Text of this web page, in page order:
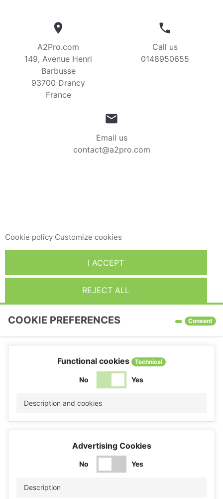

A2Pro.com
149, Avenue Henri
Barbusse
93700 Drancy
France

Call us
0148950655

Email us
contact@a2pro.com
Cookie policy Customize cookies
REJECT ALL
I ACCEPT
COOKIE PREFERENCES Consent
Functional cookies Technical
No Yes
Description and cookies
Advertising Cookies
No Yes
Description